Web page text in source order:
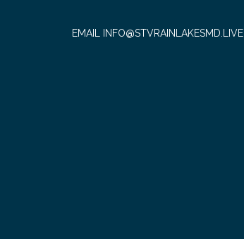
EMAIL INFO@STVRAINLAKESMD.LIVE